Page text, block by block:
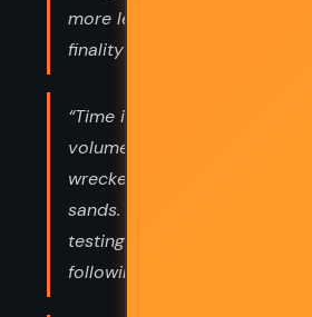
more leaders took time to
finality of death before
“Time is a river...and books
volumes start down that
wrecked and lost beyond
sands. Only a few, a very
testings of time and live to
following.”